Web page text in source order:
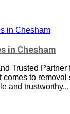
in Chesham
Trusted
comes to
and trustworthy...